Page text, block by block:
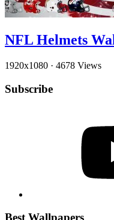
NFL Helmets
1920x1080 · 4678 Views
Subscribe